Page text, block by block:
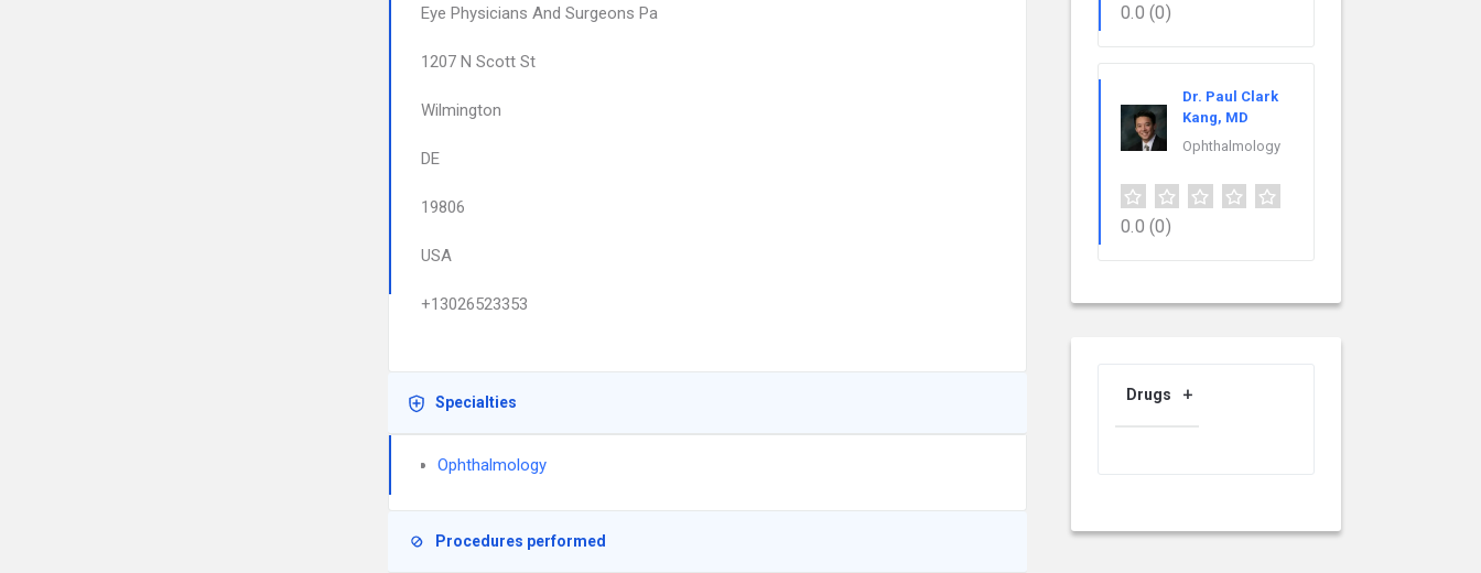
Eye Physicians And Surgeons Pa
1207 N Scott St
Wilmington
DE
19806
USA
+13026523353
Specialties
Ophthalmology
Procedures performed
0.0 (0)
Dr. Paul Clark
Kang, MD
Ophthalmology
0.0 (0)
Drugs